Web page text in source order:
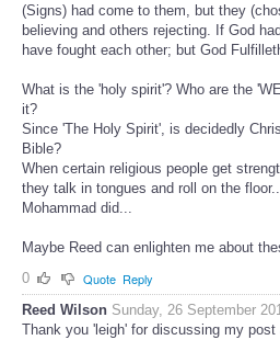
(Signs) had come to them, but they
believing and others rejecting. If God
have fought each other; but God
What is the 'holy spirit'? Who are the
it?
Since 'The Holy Spirit', is decidedly
Bible?
When certain religious people get
they talk in tongues and roll on the
Mohammad did...
Maybe Reed can enlighten me about
0
Quote Reply
Reed Wilson Sunday, 26 September
Thank you 'leigh' for discussing my